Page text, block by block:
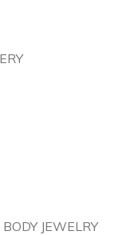
JEWELRY